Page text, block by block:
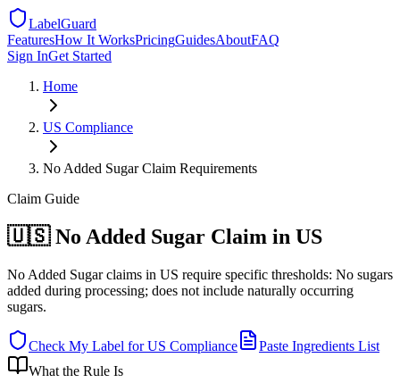
LabelGuard
FeaturesHow It WorksPricingGuidesAboutFAQ
Sign InGet Started
Home
US Compliance
No Added Sugar Claim Requirements
Claim Guide
🇺🇸 No Added Sugar Claim in US
No Added Sugar claims in US require specific thresholds: No sugars
added during processing; does not include naturally occurring
sugars.
Check My Label forUS Compliance
Paste Ingredients List
What the Rule Is